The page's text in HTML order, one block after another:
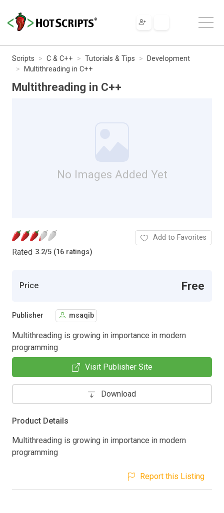
Scripts C & C++ Tutorials & Tips
Development
Multithreading in C++
Multithreading in C++
No Images Added Yet
Rated 3.2/5 (16 ratings)
Add to Favorites
Price Free
Publisher msaqib
Multithreading is growing in importance in modern
programming
Visit Publisher Site
Download
Product Details
Multithreading is growing in importance in modern
programming
Report this Listing